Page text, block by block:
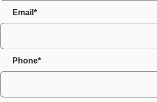
Email*
Phone*